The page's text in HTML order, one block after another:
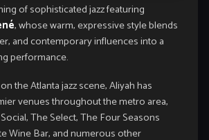
of sophisticated jazz featuring
, whose warm, expressive style blends
and contemporary influences into a
performance.
the Atlanta jazz scene, Aliyah has
venues throughout the metro area,
The Select, The Four Seasons
Wine Bar, and numerous other